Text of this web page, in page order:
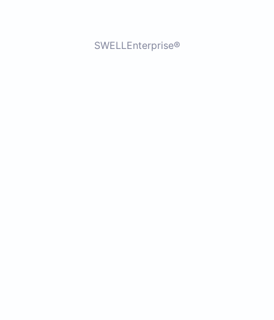
SWELLEnterprise®